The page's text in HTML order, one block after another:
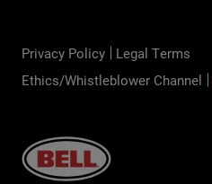
Privacy Policy
Legal Terms
Ethics/Whistleblower Channel